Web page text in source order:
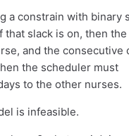
a constrain with binary
that slack is on, then
and the consecutive
the scheduler must
to the other nurses.
is infeasible.